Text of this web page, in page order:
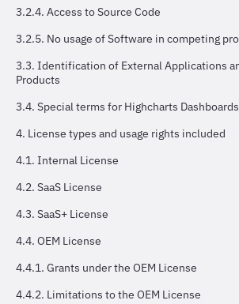
3.2.4. Access to Source Code
3.2.5. No usage of Software in competing
3.3. Identification of External Applications
Products
3.4. Special terms for Highcharts Dashboards
4. License types and usage rights included
4.1. Internal License
4.2. SaaS License
4.3. SaaS+ License
4.4. OEM License
4.4.1. Grants under the OEM License
4.4.2. Limitations to the OEM License